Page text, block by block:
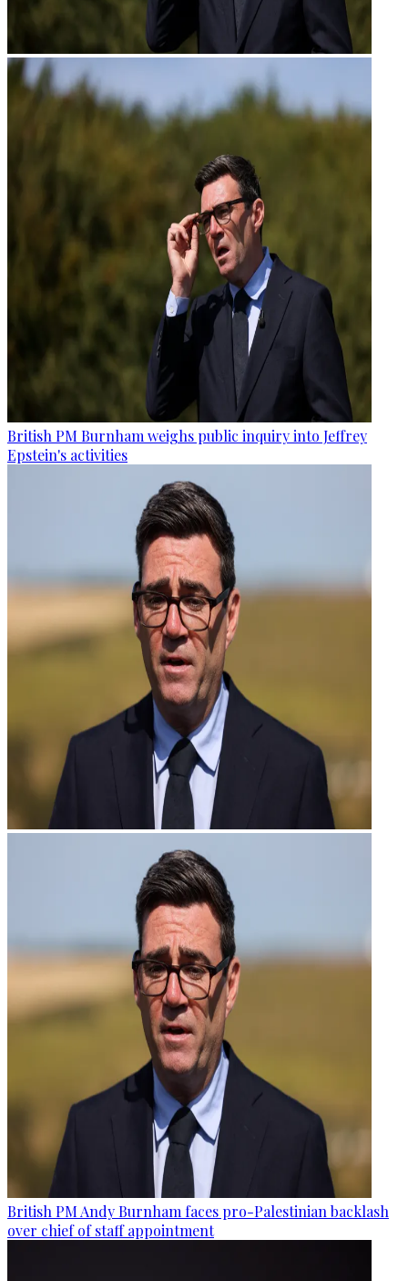
British PM Burnham weighs public inquiry into Jeffrey
Epstein's activities
British PM Andy Burnham faces pro-Palestinian backlash
over chief of staff appointment